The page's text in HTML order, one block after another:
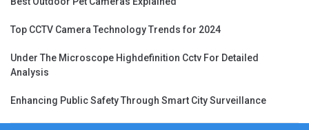
Top CCTV Camera Technology Trends for 2024
Under The Microscope Highdefinition Cctv For Detailed
Analysis
Enhancing Public Safety Through Smart City Surveillance